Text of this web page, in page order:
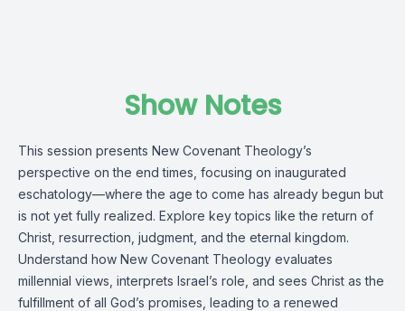
Show Notes
This session presents New Covenant Theology’s
perspective on the end times, focusing on inaugurated
eschatology—where the age to come has already begun but
is not yet fully realized. Explore key topics like the return of
Christ, resurrection, judgment, and the eternal kingdom.
Understand how New Covenant Theology evaluates
millennial views, interprets Israel’s role, and sees Christ as the
fulfillment of all God’s promises, leading to a renewed